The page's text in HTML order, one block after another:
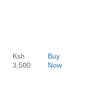
Ksh
3,500
Buy
Now